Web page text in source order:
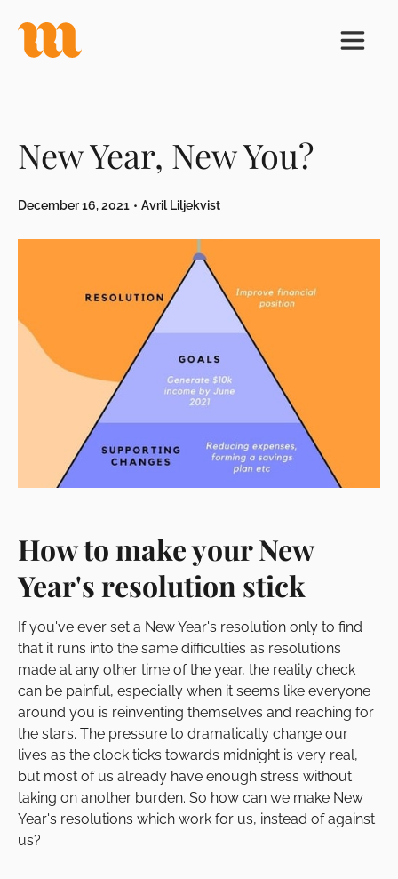
New Year, New You?
December 16, 2021 • Avril Liljekvist
How to make your New
Year's resolution stick
If you've ever set a New Year's resolution only to find
that it runs into the same difficulties as resolutions
made at any other time of the year, the reality check
can be painful, especially when it seems like everyone
around you is reinventing themselves and reaching for
the stars. The pressure to dramatically change our
lives as the clock ticks towards midnight is very real,
but most of us already have enough stress without
taking on another burden. So how can we make New
Year's resolutions which work for us, instead of against
us?